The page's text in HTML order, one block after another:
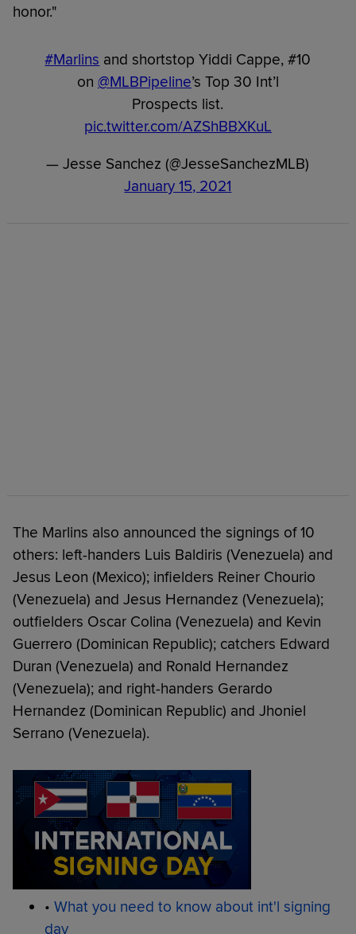
honor."
#Marlins and shortstop Yiddi Cappe, #10
on @MLBPipeline’s Top 30 Int’l
Prospects list.
pic.twitter.com/AZShBBXKuL
— Jesse Sanchez (@JesseSanchezMLB)
January 15, 2021
The Marlins also announced the signings of 10
others: left-handers Luis Baldiris (Venezuela) and
Jesus Leon (Mexico); infielders Reiner Chourio
(Venezuela) and Jesus Hernandez (Venezuela);
outfielders Oscar Colina (Venezuela) and Kevin
Guerrero (Dominican Republic); catchers Edward
Duran (Venezuela) and Ronald Hernandez
(Venezuela); and right-handers Gerardo
Hernandez (Dominican Republic) and Jhoniel
Serrano (Venezuela).
• What you need to know about int'l signing
day